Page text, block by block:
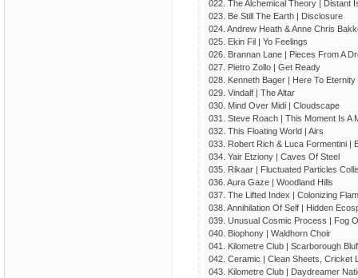
022. The Alchemical Theory | Distant
023. Be Still The Earth | Disclosure
024. Andrew Heath & Anne Chris
025. Ekin Fil | Yo Feelings
026. Brannan Lane | Pieces From A
027. Pietro Zollo | Get Ready
028. Kenneth Bager | Here To Eternity
029. Vindalf | The Altar
030. Mind Over Midi | Cloudscape
031. Steve Roach | This Moment Is A
032. This Floating World | Airs
033. Robert Rich & Luca Formentini |
034. Yair Etziony | Caves Of Steel
035. Rikaar | Fluctuated Particles
036. Aura Gaze | Woodland Hills
037. The Lifted Index | Colonizing
038. Annihilation Of Self | Hidden
039. Unusual Cosmic Process | Fog
040. Biophony | Waldhorn Choir
041. Kilometre Club | Scarborough
042. Ceramic | Clean Sheets, Cricket
043. Kilometre Club | Daydreamer